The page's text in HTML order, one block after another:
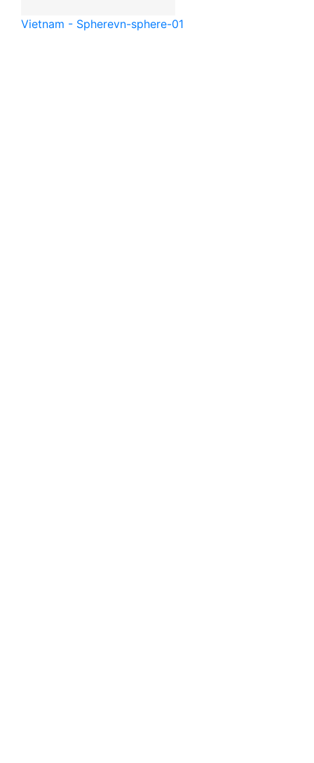
Vietnam - Spherevn-sphere-01